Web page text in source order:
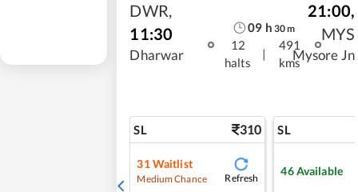
DWR,
11:30
Dharwar
09 h 30m
12
halts
|
491
kms
21:00,
MYS
Mysore Jn
SL 310
31Waitlist
Medium Chance Refresh
SL
46Available